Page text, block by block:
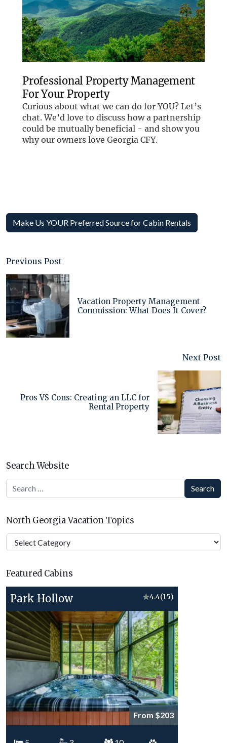
Make Us YOUR Preferred Source for Cabin Rentals
Previous Post
Vacation Property Management
Commission: What Does It Cover?
Next Post
Pros VS Cons: Creating an LLC for
Rental Property
Search Website
Search
North Georgia Vacation Topics
North
Georgia
Topics
Featured Cabins
Park Hollow ★4.4(15)
From $203